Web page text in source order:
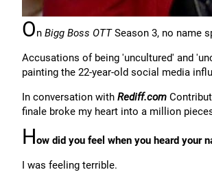
On Bigg Boss OTTSeason 3, no name
Accusations of being 'uncultured' and
painting the 22-year-old social media
In conversation with Rediff.com
finale broke my heart into a million
How did you feel when you heard your
I was feeling terrible.